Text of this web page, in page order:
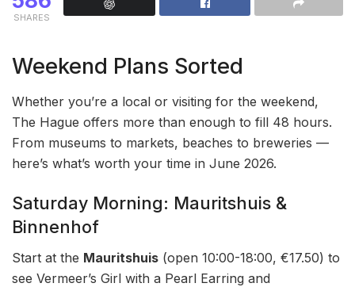
SHARES
Weekend Plans Sorted
Whether you’re a local or visiting for the weekend,
The Hague offers more than enough to fill 48 hours.
From museums to markets, beaches to breweries —
here’s what’s worth your time in June 2026.
Saturday Morning: Mauritshuis &
Binnenhof
Start at the Mauritshuis (open 10:00-18:00, €17.50) to
see Vermeer’s Girl with a Pearl Earring and